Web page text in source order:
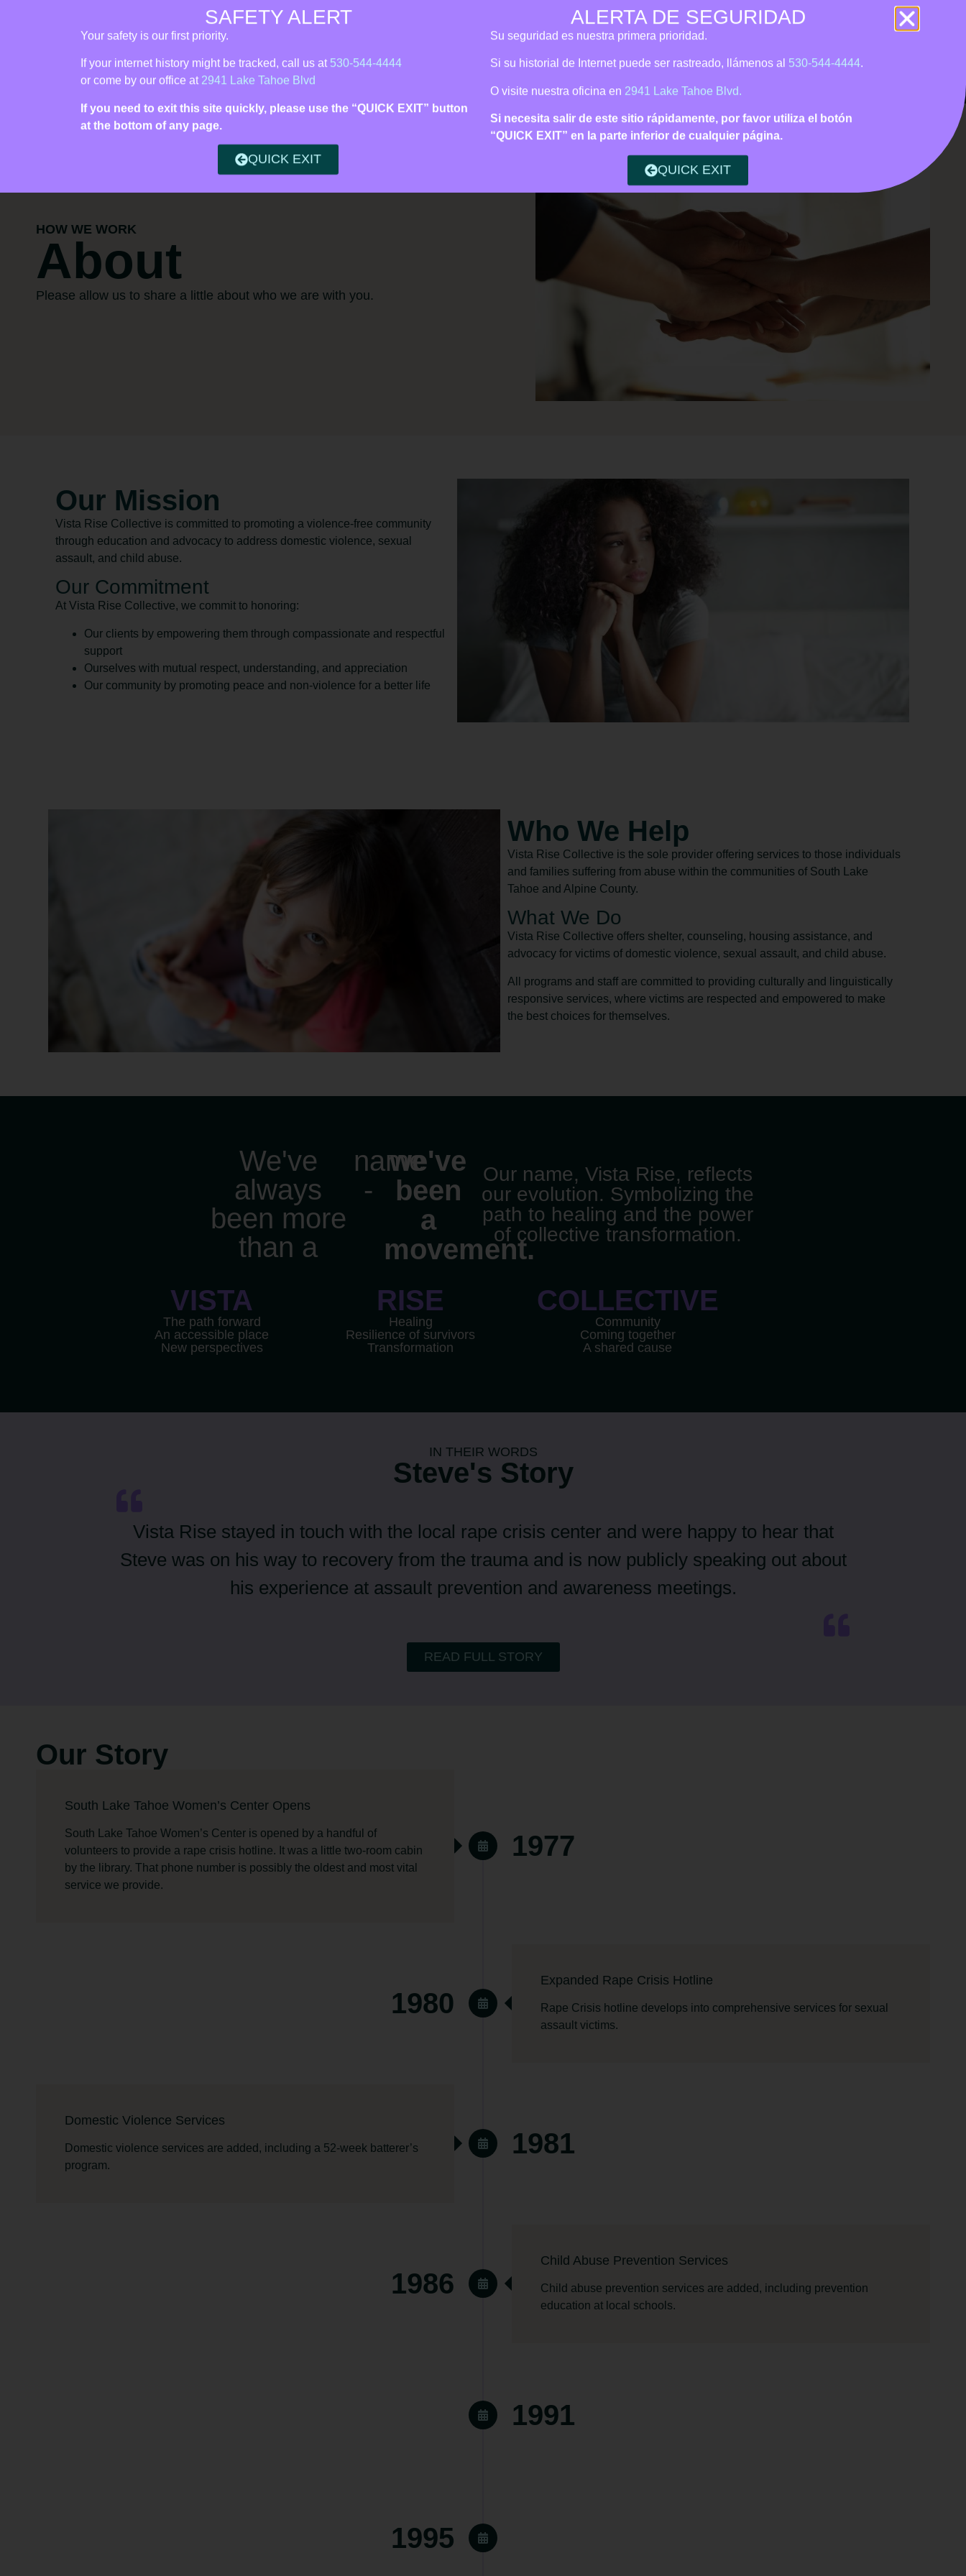
Vista Rise Collective (formerly Live Violence Free) | 24/7 Crisis Line: | Call 911 for immediate danger | Español • Tagalog support
Find Support Learn Get Involved About Us CONTACT
HOW WE WORK
About
Please allow us to share a little about who we are with you.
Our Mission
Vista Rise Collective is committed to promoting a violence-free community
through education and advocacy to address domestic violence, sexual
assault, and child abuse.
Our Commitment
At Vista Rise Collective, we commit to honoring:
Our clients by empowering them through compassionate and respectful
support
Ourselves with mutual respect, understanding, and appreciation
Our community by promoting peace and non-violence for a better life
Who We Help
Vista Rise Collective is the sole provider offering services to those individuals
and families suffering from abuse within the communities of South Lake
Tahoe and Alpine County.
What We Do
Vista Rise Collective offers shelter, counseling, housing assistance, and
advocacy for victims of domestic violence, sexual assault, and child abuse.
All programs and staff are committed to providing culturally and linguistically
responsive services, where victims are respected and empowered to make
the best choices for themselves.
We've
always
been more
than a
name
-
we've
been
a
movement.
Our name, Vista Rise, reflects
our evolution. Symbolizing the
path to healing and the power
of collective transformation.
VISTA
The path forward
An accessible place
New perspectives
RISE
Healing
Resilience of survivors
Transformation
COLLECTIVE
Community
Coming together
A shared cause
IN THEIR WORDS
Steve's Story
Vista Rise stayed in touch with the local rape crisis center and were happy to hear that
Steve was on his way to recovery from the trauma and is now publicly speaking out about
his experience at assault prevention and awareness meetings.
READ FULL STORY
Our Story
South Lake Tahoe Women’s Center Opens
South Lake Tahoe Women’s Center is opened by a handful of
volunteers to provide a rape crisis hotline. It was a little two-room cabin
by the library. That phone number is possibly the oldest and most vital
service we provide.
1977
Expanded Rape Crisis Hotline
Rape Crisis hotline develops into comprehensive services for sexual
assault victims.
1980
Domestic Violence Services
Domestic violence services are added, including a 52-week batterer’s
program.
1981
Child Abuse Prevention Services
Child abuse prevention services are added, including prevention
education at local schools.
1986
1991
1995
SAFETY ALERT
Your safety is our first priority.
If your internet history might be tracked, call us at 530-544-4444
or come by our office at 2941 Lake Tahoe Blvd
If you need to exit this site quickly, please use the “QUICK EXIT” button
at the bottom of any page.
QUICK EXIT
ALERTA DE SEGURIDAD
Su seguridad es nuestra primera prioridad.
Si su historial de Internet puede ser rastreado, llámenos al 530-544-4444.
O visite nuestra oficina en 2941 Lake Tahoe Blvd.
Si necesita salir de este sitio rápidamente, por favor utiliza el botón
“QUICK EXIT” en la parte inferior de cualquier página.
QUICK EXIT